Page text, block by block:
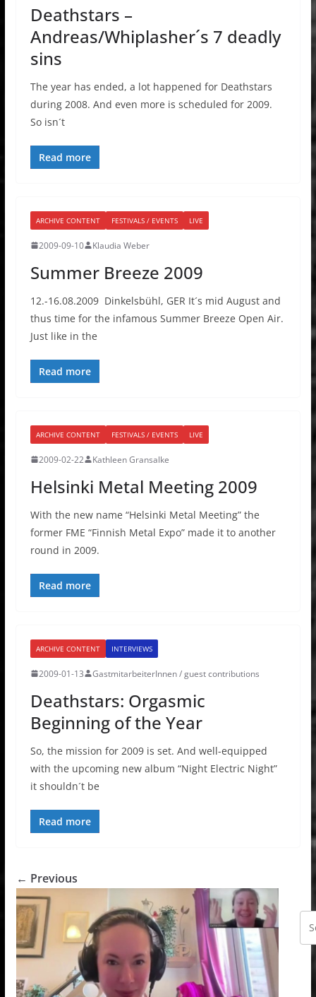
Deathstars –
Andreas/Whiplasher´s 7 deadly
sins
The year has ended, a lot happened for Deathstars
during 2008. And even more is scheduled for 2009.
So isn´t
Read more
ARCHIVE CONTENT FESTIVALS / EVENTS LIVE
2009-09-10 Klaudia Weber
Summer Breeze 2009
12.-16.08.2009 Dinkelsbühl, GER It´s mid August and
thus time for the infamous Summer Breeze Open Air.
Just like in the
Read more
ARCHIVE CONTENT FESTIVALS / EVENTS LIVE
2009-02-22 Kathleen Gransalke
Helsinki Metal Meeting 2009
With the new name “Helsinki Metal Meeting” the
former FME “Finnish Metal Expo” made it to another
round in 2009.
Read more
ARCHIVE CONTENT INTERVIEWS
2009-01-13 GastmitarbeiterInnen / guest contributions
Deathstars: Orgasmic
Beginning of the Year
So, the mission for 2009 is set. And well-equipped
with the upcoming new album “Night Electric Night”
it shouldn´t be
Read more
← Previous